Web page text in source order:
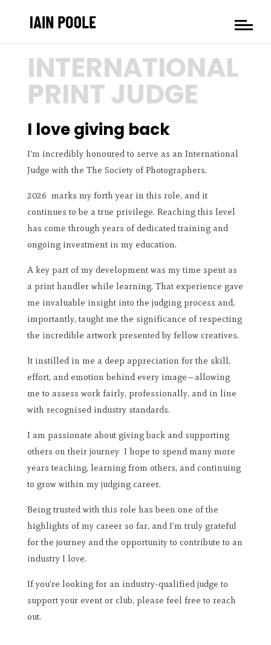
INTERNATIONAL
PRINT JUDGE
I love giving back
I’m incredibly honoured to serve as an International
Judge with the The Society of Photographers.
2026 marks my forth year in this role, and it
continues to be a true privilege. Reaching this level
has come through years of dedicated training and
ongoing investment in my education.
A key part of my development was my time spent as
a print handler while learning. That experience gave
me invaluable insight into the judging process and,
importantly, taught me the significance of respecting
the incredible artwork presented by fellow creatives.
It instilled in me a deep appreciation for the skill,
effort, and emotion behind every image—allowing
me to assess work fairly, professionally, and in line
with recognised industry standards.
I am passionate about giving back and supporting
others on their journey I hope to spend many more
years teaching, learning from others, and continuing
to grow within my judging career.
Being trusted with this role has been one of the
highlights of my career so far, and I’m truly grateful
for the journey and the opportunity to contribute to an
industry I love.
If you’re looking for an industry-qualified judge to
support your event or club, please feel free to reach
out.